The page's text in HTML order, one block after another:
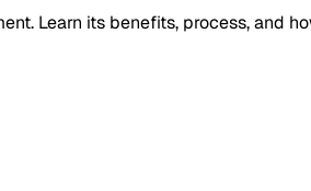
Learn its benefits, process, and